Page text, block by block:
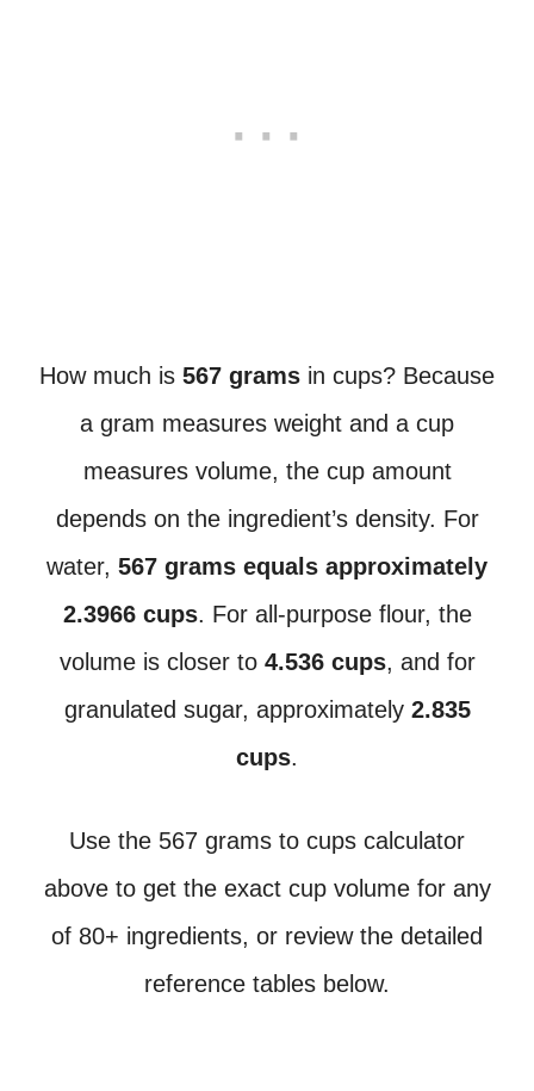
How much is 567 grams in cups? Because
a gram measures weight and a cup
measures volume, the cup amount
depends on the ingredient’s density. For
water, 567 grams equals approximately
2.3966 cups. For all-purpose flour, the
volume is closer to 4.536 cups, and for
granulated sugar, approximately 2.835
cups.
Use the 567 grams to cups calculator
above to get the exact cup volume for any
of 80+ ingredients, or review the detailed
reference tables below.